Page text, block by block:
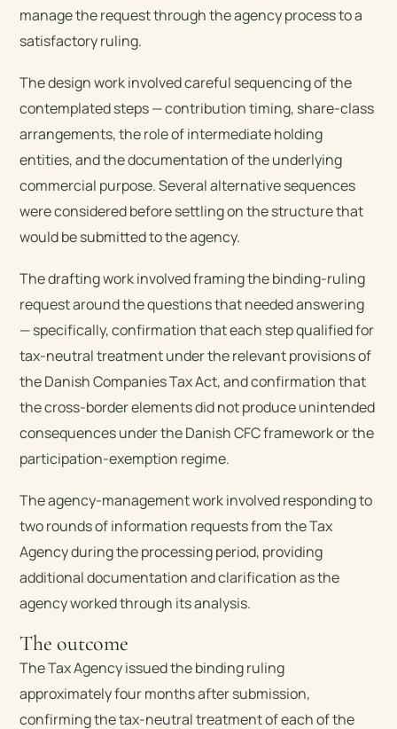
manage the request through the agency process to a
satisfactory ruling.
The design work involved careful sequencing of the
contemplated steps — contribution timing, share-class
arrangements, the role of intermediate holding
entities, and the documentation of the underlying
commercial purpose. Several alternative sequences
were considered before settling on the structure that
would be submitted to the agency.
The drafting work involved framing the binding-ruling
request around the questions that needed answering
— specifically, confirmation that each step qualified for
tax-neutral treatment under the relevant provisions of
the Danish Companies Tax Act, and confirmation that
the cross-border elements did not produce unintended
consequences under the Danish CFC framework or the
participation-exemption regime.
The agency-management work involved responding to
two rounds of information requests from the Tax
Agency during the processing period, providing
additional documentation and clarification as the
agency worked through its analysis.
The outcome
The Tax Agency issued the binding ruling
approximately four months after submission,
confirming the tax-neutral treatment of each of the